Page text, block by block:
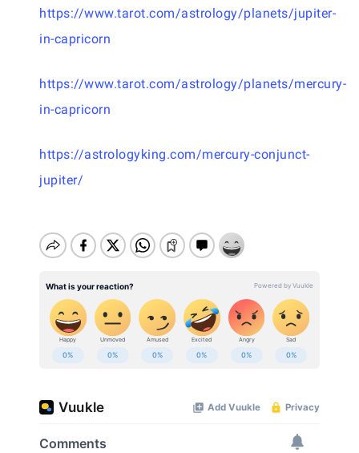
https://www.tarot.com/astrology/planets/jupiter-
in-capricorn
https://www.tarot.com/astrology/planets/mercury-
in-capricorn
https://astrologyking.com/mercury-conjunct-
jupiter/